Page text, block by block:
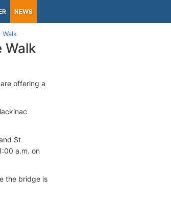
NEWS
Walk
offering a
St
a.m. on
the bridge is